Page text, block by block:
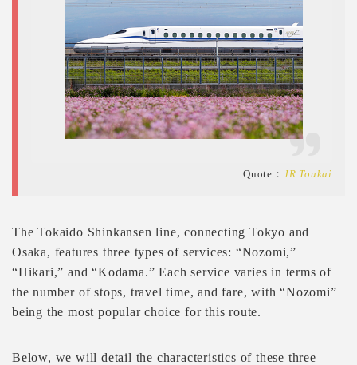
Quote： JR Toukai
The Tokaido Shinkansen line, connecting Tokyo and
Osaka, features three types of services: “Nozomi,”
“Hikari,” and “Kodama.” Each service varies in terms of
the number of stops, travel time, and fare, with “Nozomi”
being the most popular choice for this route.
Below, we will detail the characteristics of these three